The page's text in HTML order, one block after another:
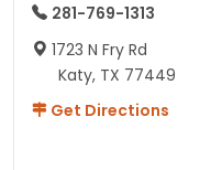
281-769-1313
1723 N Fry Rd
Katy, TX 77449
Get Directions